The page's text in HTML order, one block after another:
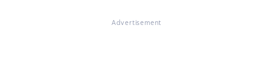
Advertisement